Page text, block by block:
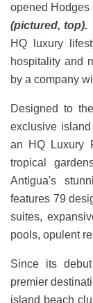
opened Hodges
(pictured, top).
HQ luxury
hospitality and
by a company
Designed to
exclusive
an HQ Luxury
tropical
Antigua's
features 79
suites,
pools, opulent
Since its
premier
island beach